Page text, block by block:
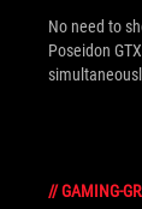
No need to
Poseidon
simultaneously
//GAMING-